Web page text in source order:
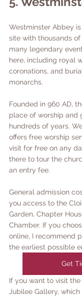
Westminster Abbey
site with thousands
many legendary
here, including royal
coronations, and
monarchs.
Founded in 960 AD,
place of worship and
hundreds of years.
offers free worship
visit for free on any
there to tour the
an entry fee.
General admission
you access to the
Garden, Chapter
Chamber. If you
online, I recommend
the earliest possible
Get
If you want to visit the
Jubilee Gallery,